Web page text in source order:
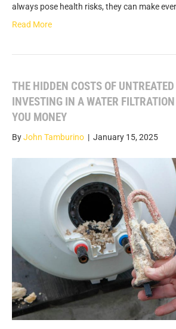
always pose health risks, they can make
Read More
THE HIDDEN COSTS OF
INVESTING IN A WATER
YOU MONEY
ByJohn Tamburino | January 15, 2025